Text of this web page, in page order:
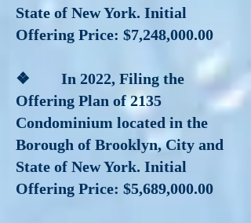
State of New York. Initial
Offering Price: $7,248,000.00
❖ In 2022, Filing the
Offering Plan of 2135
Condominium located in the
Borough of Brooklyn, City and
State of New York. Initial
Offering Price: $5,689,000.00